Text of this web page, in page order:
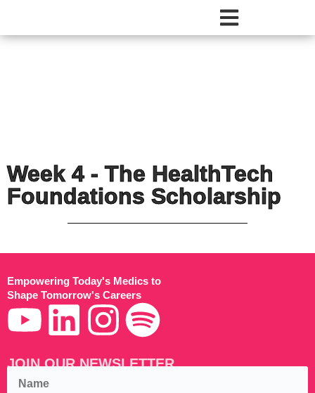
Week 4 - The HealthTech
Foundations Scholarship​
Empowering Today's Medics to
Shape Tomorrow's Careers
JOIN OUR NEWSLETTER